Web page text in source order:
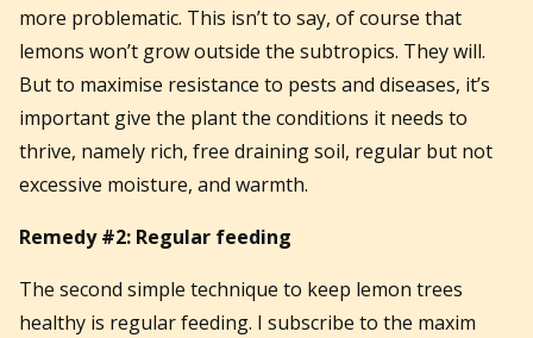
more problematic. This isn’t to say, of course that
lemons won’t grow outside the subtropics. They will.
But to maximise resistance to pests and diseases, it’s
important give the plant the conditions it needs to
thrive, namely rich, free draining soil, regular but not
excessive moisture, and warmth.
Remedy #2: Regular feeding
The second simple technique to keep lemon trees
healthy is regular feeding. I subscribe to the maxim